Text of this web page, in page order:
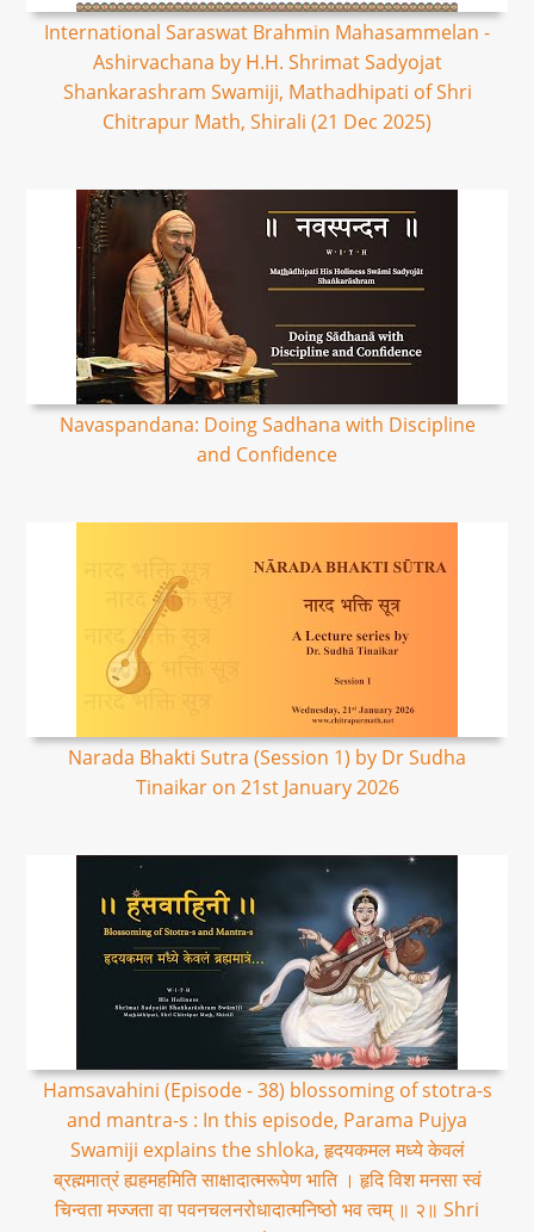
International Saraswat Brahmin Mahasammelan -
Ashirvachana by H.H. Shrimat Sadyojat
Shankarashram Swamiji, Mathadhipati of Shri
Chitrapur Math, Shirali (21 Dec 2025)
Navaspandana: Doing Sadhana with Discipline
and Confidence
Narada Bhakti Sutra (Session 1) by Dr Sudha
Tinaikar on 21st January 2026
Hamsavahini (Episode - 38) blossoming of stotra-s
and mantra-s : In this episode, Parama Pujya
Swamiji explains the shloka, हृदयकमल मध्ये केवलं
ब्रह्ममात्रं ह्यहमहमिति साक्षादात्मरूपेण भाति । हृदि विश मनसा स्वं
चिन्वता मज्जता वा पवनचलनरोधादात्मनिष्ठो भव त्वम् ॥ २॥ Shri